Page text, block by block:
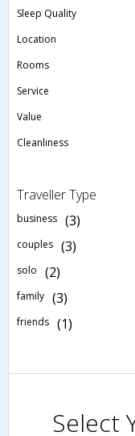
Sleep Quality
Location
Rooms
Service
Value
Cleanliness
Traveller Type
business (3)
couples (3)
solo (2)
family (3)
friends (1)
Select